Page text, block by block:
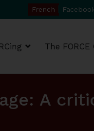
French
The
A